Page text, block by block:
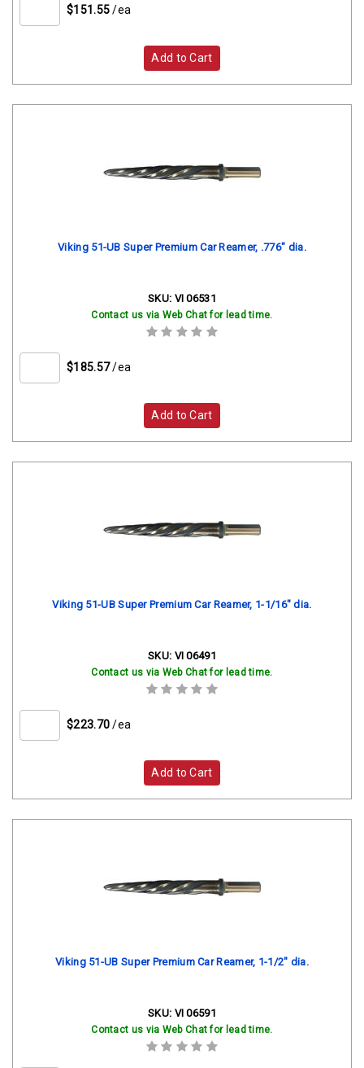
$151.55 /ea
Add to Cart
Viking 51-UB Super Premium Car Reamer, .776" dia.
SKU: VI 06531
Contact us via Web Chat for lead time.
$185.57 /ea
Add to Cart
Viking 51-UB Super Premium Car Reamer, 1-1/16" dia.
SKU: VI 06491
Contact us via Web Chat for lead time.
$223.70 /ea
Add to Cart
Viking 51-UB Super Premium Car Reamer, 1-1/2" dia.
SKU: VI 06591
Contact us via Web Chat for lead time.